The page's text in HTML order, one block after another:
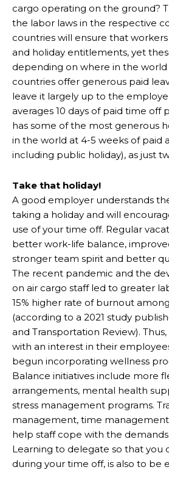
cargo operating on the ground?
the labor laws in the respective
countries will ensure that
and holiday entitlements, yet
depending on where in the world
countries offer generous paid
leave it largely up to the
averages 10 days of paid time off
has some of the most generous
in the world at 4-5 weeks of paid
including public holiday), as just
Take that holiday!
A good employer understands
taking a holiday and will
use of your time off. Regular
better work-life balance,
stronger team spirit and better
The recent pandemic and the
on air cargo staff led to greater
15% higher rate of burnout
(according to a 2021 study
and Transportation Review).
with an interest in their
begun incorporating wellness
Balance initiatives include more
arrangements, mental health
stress management programs.
management, time
help staff cope with the
Learning to delegate so that you
during your time off, is also to be